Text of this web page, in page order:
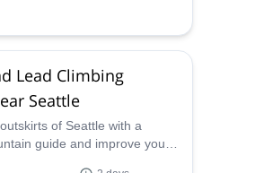
Lead Climbing
Seattle
of Seattle with a
guide and improve your